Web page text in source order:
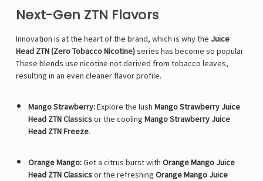
Next-Gen ZTN Flavors
Innovation is at the heart of the brand, which is why the Juice
Head ZTN (Zero Tobacco Nicotine)series has become so popular.
These blends use nicotine not derived from tobacco leaves,
resulting in an even cleaner flavor profile.
Mango Strawberry:Explore the lush Mango Strawberry Juice
Head ZTN Classicsor the cooling Mango Strawberry Juice
Head ZTN Freeze.
Orange Mango:Get a citrus burst with Orange Mango Juice
Head ZTN Classicsor the refreshing Orange Mango Juice